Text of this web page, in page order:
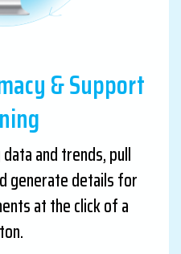
& Support
and trends, pull
generate details for
at the click of a